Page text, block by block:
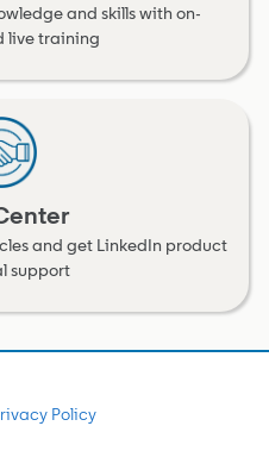
and skills with on-
live training
and get LinkedIn product
support
Policy